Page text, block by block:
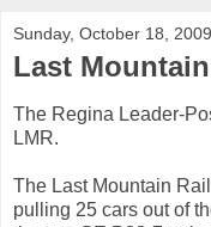
Sunday, October 18, 2009
Last
The Regina Leader-
LMR.
The Last Mountain
pulling 25 cars out of